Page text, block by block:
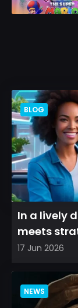
BLOG
In a lively
meets
cultivate
17 Jun 2026
NEWS